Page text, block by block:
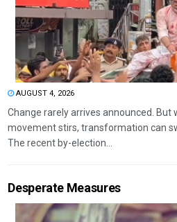
AUGUST 4, 2026
Change rarely arrives announced. But
movement stirs, transformation can
The recent by-election...
Desperate Measures